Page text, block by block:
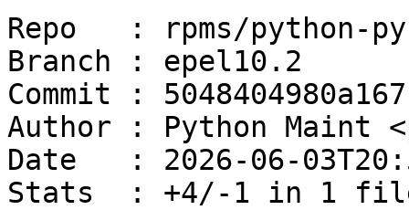
Repo   : rpms/python-
Branch : epel10.2
Commit :
Author : Python Maint
Date   : 2026-06-
Stats  : +4/-1 in 1